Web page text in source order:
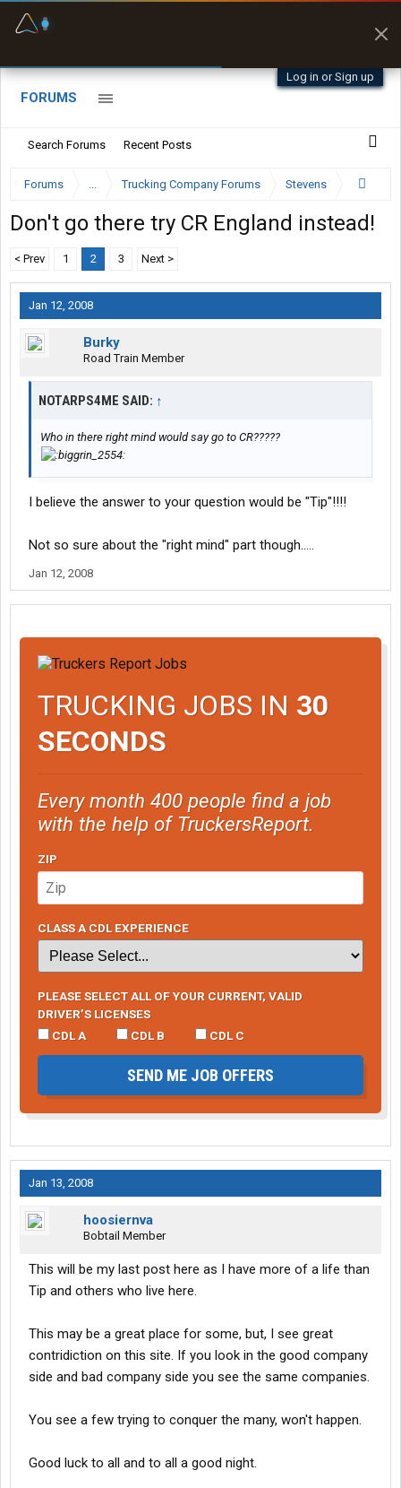
Log in or Sign up
FORUMS
Search Forums Recent Posts
Forums ... Trucking Company Forums Stevens
Don't go there try CR England instead!
< Prev 1 2 3 Next >
Jan 12, 2008
Burky
Road Train Member
NOTARPS4ME SAID: ↑
Who in there right mind would say go to CR?????
I believe the answer to your question would be "Tip"!!!!
Not so sure about the "right mind" part though.....
Jan 12, 2008
TRUCKING JOBS IN 30
SECONDS
Every month 400 people find a job
with the help of TruckersReport.
ZIP
CLASS A CDL EXPERIENCE
PLEASE SELECT ALL OF YOUR CURRENT, VALID
DRIVER’S LICENSES
CDL A
CDL B CDL C
SEND ME JOB OFFERS
Jan 13, 2008
hoosiernva
Bobtail Member
This will be my last post here as I have more of a life than
Tip and others who live here.
This may be a great place for some, but, I see great
contridiction on this site. If you look in the good company
side and bad company side you see the same companies.
You see a few trying to conquer the many, won't happen.
Good luck to all and to all a good night.